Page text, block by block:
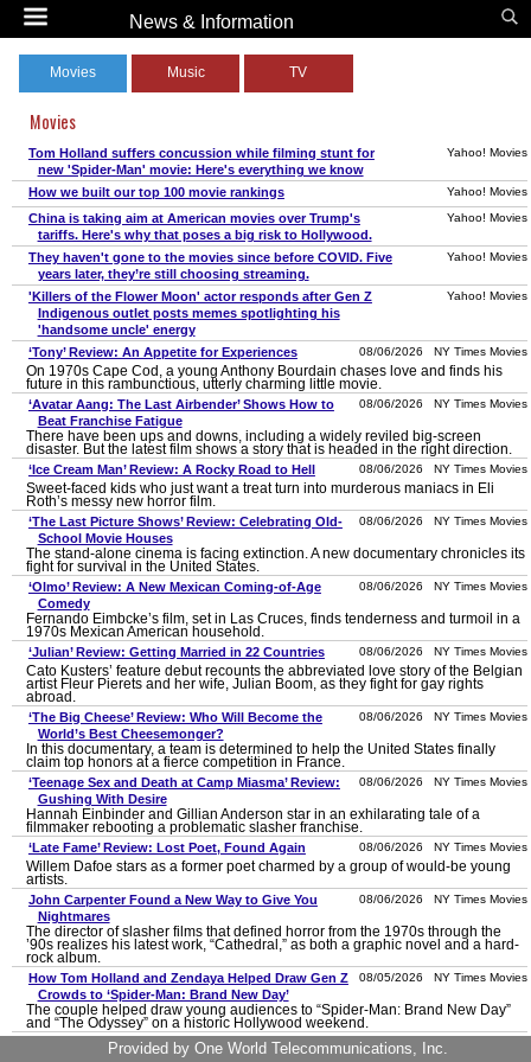
News & Information
Movies Music TV
Movies
Yahoo! Movies
Tom Holland suffers concussion while filming stunt for
new 'Spider-Man' movie: Here's everything we know
Yahoo! Movies
How we built our top 100 movie rankings
Yahoo! Movies
China is taking aim at American movies over Trump's
tariffs. Here's why that poses a big risk to Hollywood.
Yahoo! Movies
They haven't gone to the movies since before COVID. Five
years later, they’re still choosing streaming.
Yahoo! Movies
'Killers of the Flower Moon' actor responds after Gen Z
Indigenous outlet posts memes spotlighting his
'handsome uncle' energy
08/06/2026 NY Times Movies
‘Tony’ Review: An Appetite for Experiences
On 1970s Cape Cod, a young Anthony Bourdain chases love and finds his
future in this rambunctious, utterly charming little movie.
08/06/2026 NY Times Movies
‘Avatar Aang: The Last Airbender’ Shows How to
Beat Franchise Fatigue
There have been ups and downs, including a widely reviled big-screen
disaster. But the latest film shows a story that is headed in the right direction.
08/06/2026 NY Times Movies
‘Ice Cream Man’ Review: A Rocky Road to Hell
Sweet-faced kids who just want a treat turn into murderous maniacs in Eli
Roth’s messy new horror film.
08/06/2026 NY Times Movies
‘The Last Picture Shows’ Review: Celebrating Old-
School Movie Houses
The stand-alone cinema is facing extinction. A new documentary chronicles its
fight for survival in the United States.
08/06/2026 NY Times Movies
‘Olmo’ Review: A New Mexican Coming-of-Age
Comedy
Fernando Eimbcke’s film, set in Las Cruces, finds tenderness and turmoil in a
1970s Mexican American household.
08/06/2026 NY Times Movies
‘Julian’ Review: Getting Married in 22 Countries
Cato Kusters’ feature debut recounts the abbreviated love story of the Belgian
artist Fleur Pierets and her wife, Julian Boom, as they fight for gay rights
abroad.
08/06/2026 NY Times Movies
‘The Big Cheese’ Review: Who Will Become the
World’s Best Cheesemonger?
In this documentary, a team is determined to help the United States finally
claim top honors at a fierce competition in France.
08/06/2026 NY Times Movies
‘Teenage Sex and Death at Camp Miasma’ Review:
Gushing With Desire
Hannah Einbinder and Gillian Anderson star in an exhilarating tale of a
filmmaker rebooting a problematic slasher franchise.
08/06/2026 NY Times Movies
‘Late Fame’ Review: Lost Poet, Found Again
Willem Dafoe stars as a former poet charmed by a group of would-be young
artists.
08/06/2026 NY Times Movies
John Carpenter Found a New Way to Give You
Nightmares
The director of slasher films that defined horror from the 1970s through the
’90s realizes his latest work, “Cathedral,” as both a graphic novel and a hard-
rock album.
08/05/2026 NY Times Movies
How Tom Holland and Zendaya Helped Draw Gen Z
Crowds to ‘Spider-Man: Brand New Day’
The couple helped draw young audiences to “Spider-Man: Brand New Day”
and “The Odyssey” on a historic Hollywood weekend.
08/05/2026 NY Times Movies
‘One Night Only’ Review: A 12-Hour Sexual Reprieve
Provided by One World Telecommunications, Inc.